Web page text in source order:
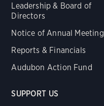
Leadership & Board of
Directors
Notice of Annual Meeting
Reports & Financials
Audubon Action Fund
SUPPORT US